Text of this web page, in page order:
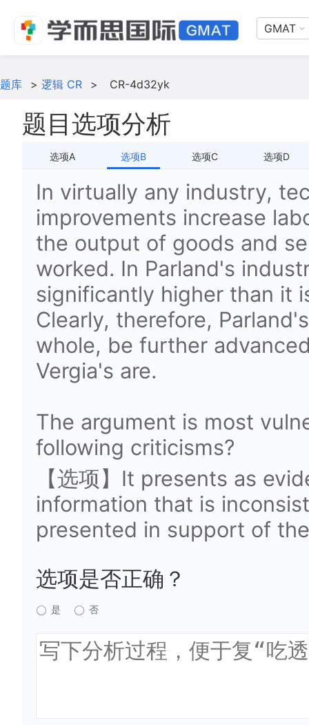
GMAT
题库 > 逻辑 CR > CR-4d32yk
题目选项分析
选项A 选项B 选项C 选项D
In virtually any industry,
improvements increase
the output of goods and
worked. In Parland's
significantly higher than it
Clearly, therefore,
whole, be further
Vergia's are.
The argument is most
following criticisms?
【选项】It presents as
information that is
presented in support of
选项是否正确？
是 否